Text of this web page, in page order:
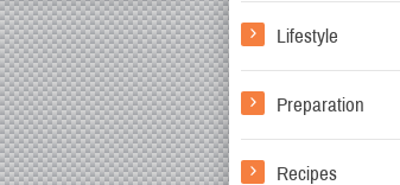
Lifestyle
Preparation
Recipes